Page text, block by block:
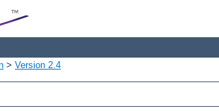
> Version 2.4